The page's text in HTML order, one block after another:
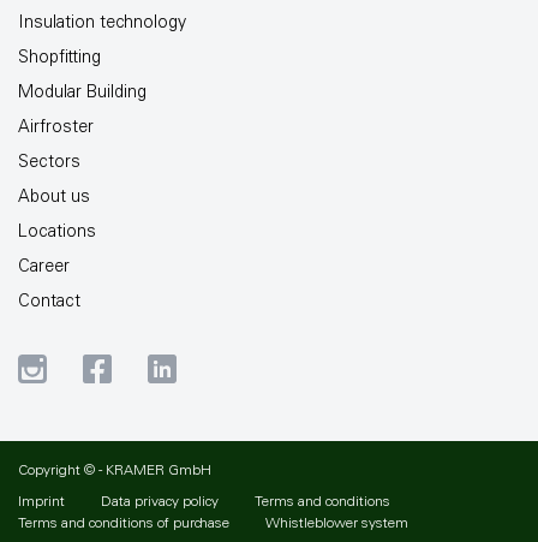
Insulation technology
Shopfitting
Modular Building
Airfroster
Sectors
About us
Locations
Career
Contact
Copyright © - KRAMER GmbH
Imprint Data privacy policy
Terms and conditions
Terms and conditions of purchase
Whistleblower system